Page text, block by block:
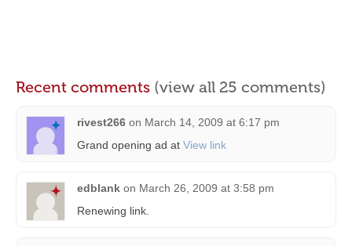
Recent comments (view all 25 comments)
rivest266 on March 14, 2009 at 6:17 pm
Grand opening ad at View link
edblank on March 26, 2009 at 3:58 pm
Renewing link.